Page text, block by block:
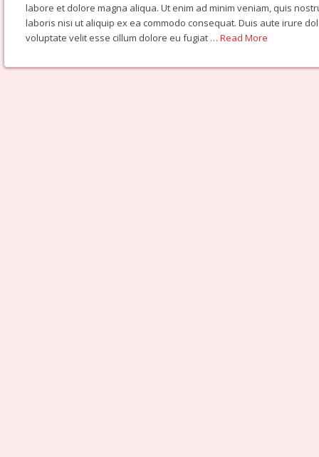
labore et dolore magna aliqua. Ut enim ad minim veniam, quis
laboris nisi ut aliquip ex ea commodo consequat. Duis aute irure
voluptate velit esse cillum dolore eu fugiat … Read More